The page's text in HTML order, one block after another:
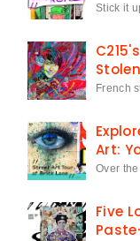
Stick it
French
Art:
Over
Five